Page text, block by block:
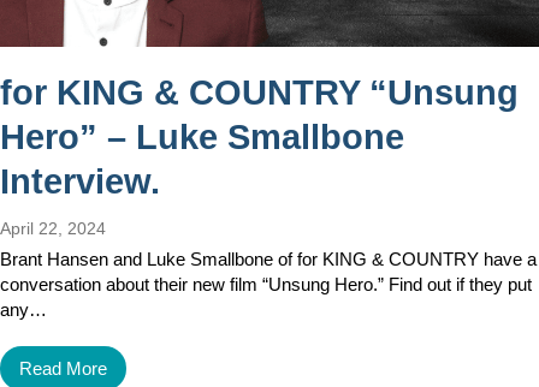
for KING & COUNTRY “Unsung
Hero” – Luke Smallbone
Interview.
April 22, 2024
Brant Hansen and Luke Smallbone of for KING & COUNTRY have a
conversation about their new film “Unsung Hero.” Find out if they put
any…
Read More